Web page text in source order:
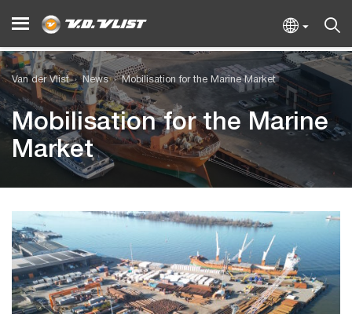
Van der Vlist News Mobilisation for the Marine Market
Mobilisation for the Marine
Market